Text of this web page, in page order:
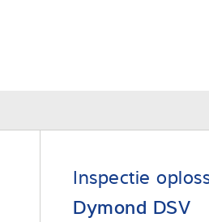
Inspectie
Dymond DSV